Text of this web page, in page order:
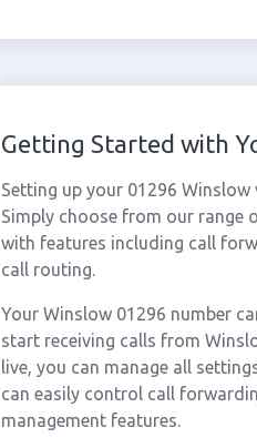
Getting Started with
Setting up your 01296
Simply choose from our range
with features including call
call routing.
Your Winslow 01296 number
start receiving calls from
live, you can manage all
can easily control call
management features.